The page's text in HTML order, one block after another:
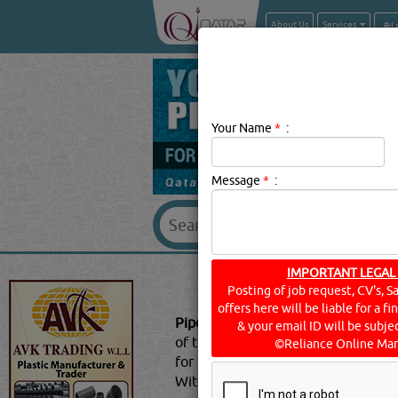
About Us Services
PIPE & PIPE
Pipe & Pipe Fitting Suppliers
of the most important
for user to make use of plastic
Without using the fittings, it’s
Your Name * :
Message * :
IMPORTANT
Posting of job request, CV's,
offers here will be liable for a
& your email ID will be
©Reliance Online